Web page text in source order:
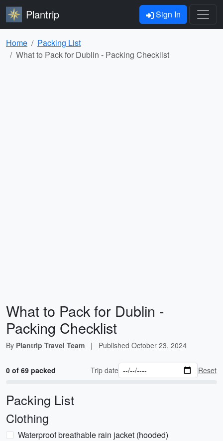
Plantrip Sign In
Home
Packing List
What to Pack for Dublin - Packing Checklist
What to Pack for Dublin -
Packing Checklist
By Plantrip Travel Team | Published October 23, 2024
0 of 69 packed Trip date Reset
Packing List
Clothing
Waterproof breathable rain jacket (hooded)